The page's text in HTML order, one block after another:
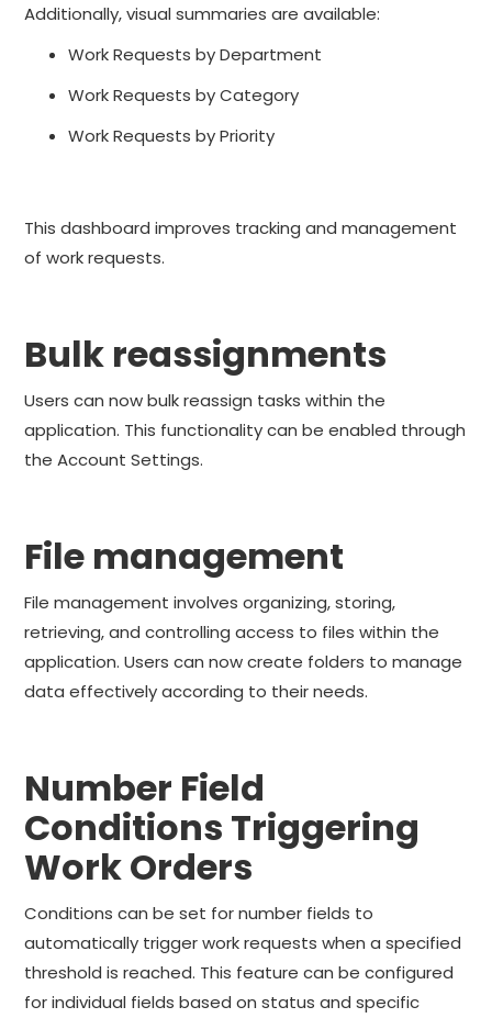
Additionally, visual summaries are available:
Work Requests by Department
Work Requests by Category
Work Requests by Priority
This dashboard improves tracking and management
of work requests.
Bulk reassignments
Users can now bulk reassign tasks within the
application. This functionality can be enabled through
the Account Settings.
File management
File management involves organizing, storing,
retrieving, and controlling access to files within the
application. Users can now create folders to manage
data effectively according to their needs.
Number Field
Conditions Triggering
Work Orders
Conditions can be set for number fields to
automatically trigger work requests when a specified
threshold is reached. This feature can be configured
for individual fields based on status and specific